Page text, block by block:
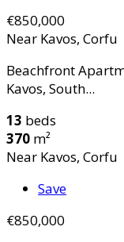
€850,000
Near Kavos, Corfu
Beachfront
Kavos, South...
13 beds
370 m²
Near Kavos, Corfu
Save
€850,000